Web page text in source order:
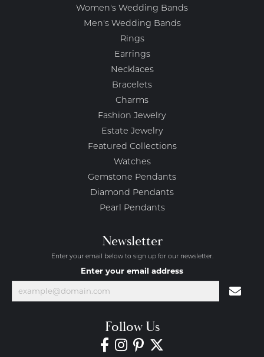
Women's Wedding Bands
Men's Wedding Bands
Rings
Earrings
Necklaces
Bracelets
Charms
Fashion Jewelry
Estate Jewelry
Featured Collections
Watches
Gemstone Pendants
Diamond Pendants
Pearl Pendants
Newsletter
Enter your email below to sign up for our newsletter.
Enter your email address
Follow Us